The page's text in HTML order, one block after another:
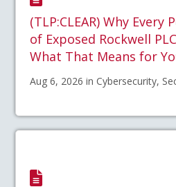
(TLP:CLEAR) Why Every
of Exposed Rockwell
What That Means for
Aug 6, 2026 in Cybersecurity,